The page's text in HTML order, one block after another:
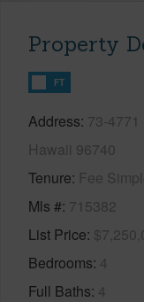
Property
FT
Address 73-
Hawaii 96740
Tenure Fee
Mls # 715382
List Price
Bedrooms 4
Full Baths 4